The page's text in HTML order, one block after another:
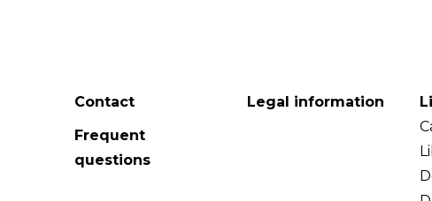
Contact
Frequent
questions
Legal information